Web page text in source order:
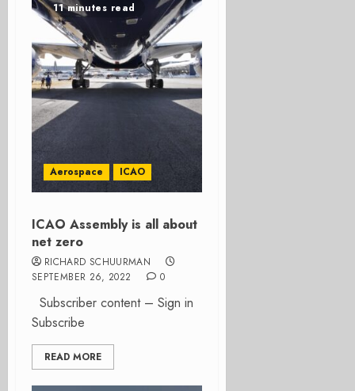
11 minutes read
Aerospace ICAO
ICAO Assembly is all about
net zero
RICHARD SCHUURMAN
SEPTEMBER 26, 2022
0
Subscriber content – Sign in
Subscribe
READ MORE